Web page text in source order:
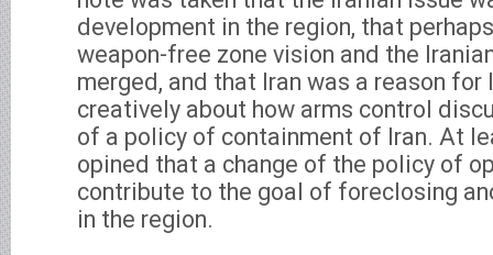
development in the region, that
weapon-free zone vision and the
merged, and that Iran was a reason for
creatively about how arms control
of a policy of containment of Iran. At
opined that a change of the policy of
contribute to the goal of foreclosing
in the region.